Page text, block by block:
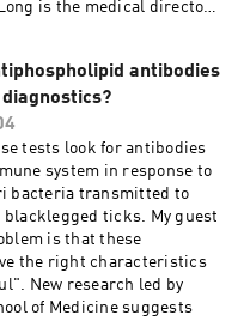
is the medical director
antibodies
tests look for antibodies
system in response to
bacteria transmitted to
blacklegged ticks. My guest
is that these
the right characteristics
New research led by
of Medicine suggests